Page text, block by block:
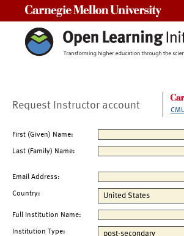
Request Instructor account
First (Given) Name:
Last (Family) Name:
Email Address:
Country:
Full Institution Name:
Institution Type: